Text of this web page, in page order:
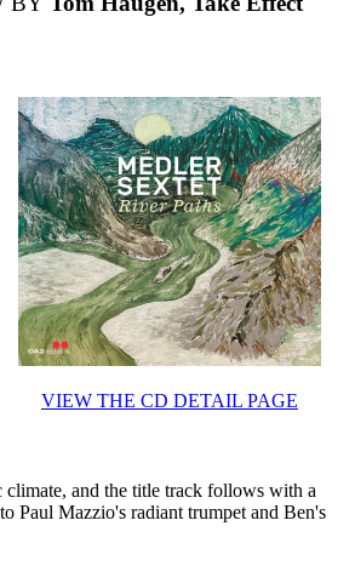
VIEW THE CD DETAIL PAGE
climate, and the title track follows with a
Paul Mazzio's radiant trumpet and Ben's